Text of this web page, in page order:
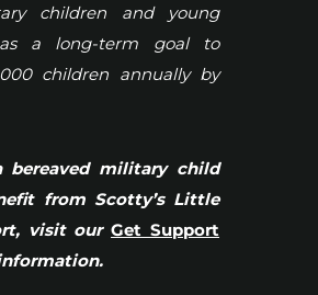
children and young
a long-term goal to
children annually by
military child
from Scotty’s Little
visit ourGet Support